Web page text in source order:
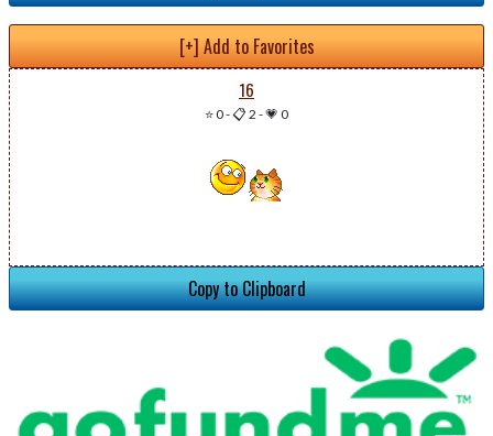
[+] Add to Favorites
16
⭐ 0-📋 2 -💗 0
Copy to Clipboard